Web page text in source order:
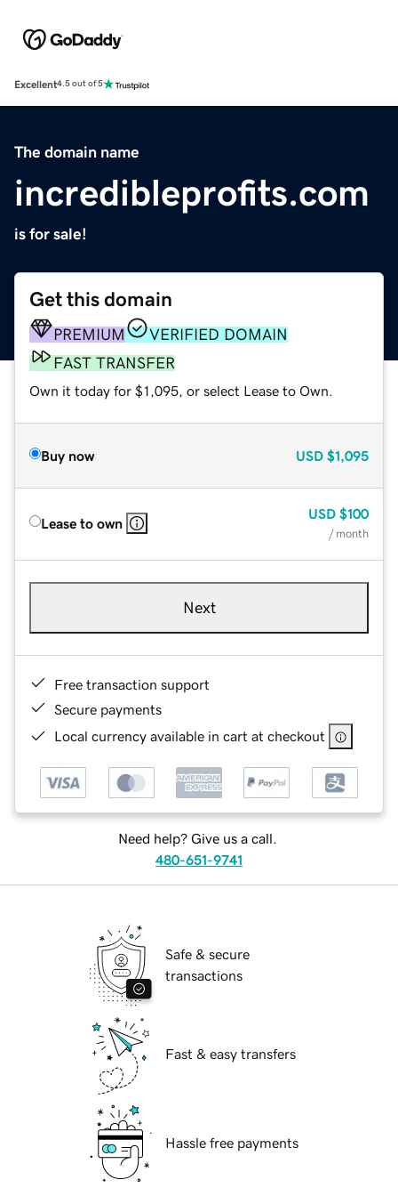
Excellent4.5 out of 5
The domain name
incredibleprofits.com
is for sale!
Get this domain
PREMIUM
VERIFIED DOMAIN
FAST TRANSFER
Own it today for $1,095, or select Lease to Own.
Buy now USD $1,095
Lease to own
USD $100
/ month
Next
Free transaction support
Secure payments
Local currency available in cart at checkout
Need help? Give us a call.
480-651-9741
Safe & secure
transactions
Fast & easy transfers
Hassle free payments